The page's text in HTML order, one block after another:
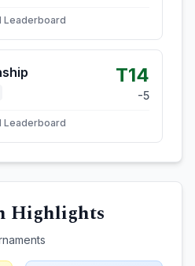
Leaderboard
T14
-5
Leaderboard
Highlights